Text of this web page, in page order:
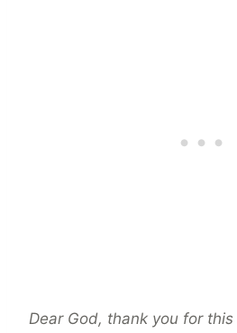
Dear God, thank you for